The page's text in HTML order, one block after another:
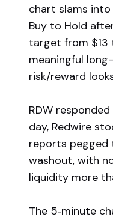
chart slams
Buy to Hold
target from $13
meaningful
risk/reward
RDW
day, Redwire
reports pegged
washout, with
liquidity more
The 5‑minute